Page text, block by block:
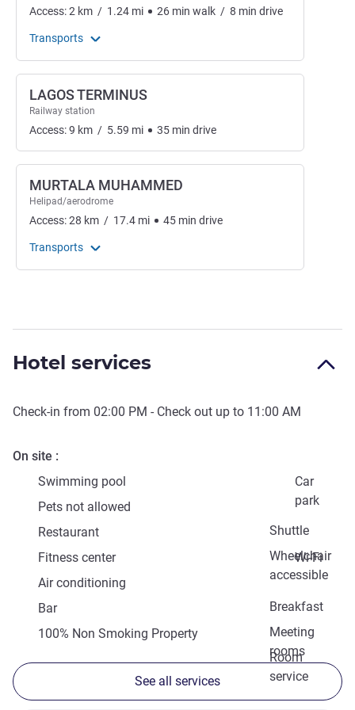
Access:2 km / 1.24 mi 26 min walk / 8 min drive
Transports
LAGOS TERMINUS
Railway station
Access:9 km / 5.59 mi 35 min drive
MURTALA MUHAMMED
Helipad/aerodrome
Access:28 km / 17.4 mi 45 min drive
Transports
Hotel services
Check-in from 02:00 PM - Check out up to 11:00 AM
On site
Swimming pool
Car
park
Pets not allowed
Shuttle
Restaurant
Wheelchair
accessible
Fitness center
Wi-Fi
Air conditioning
Breakfast
Bar
Meeting
rooms
100% Non Smoking Property
Room
service
See all services